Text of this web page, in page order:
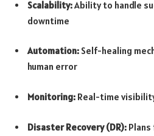
Scalability:Ability to handle
downtime
Automation: Self-healing
human error
Monitoring: Real-time
Disaster Recovery (DR):